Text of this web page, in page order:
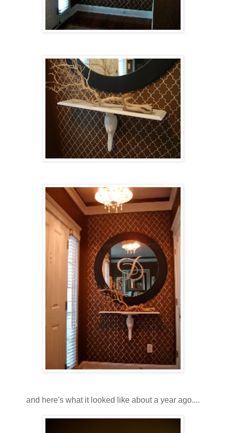
and here's what it looked like about a year ago....